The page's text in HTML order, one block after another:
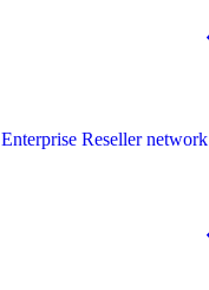
Enterprise Reseller network